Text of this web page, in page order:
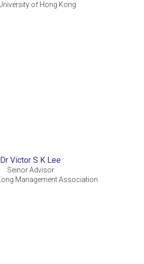
of Hong Kong
Dr Victor S K Lee
Seinor Advisor
Management Association